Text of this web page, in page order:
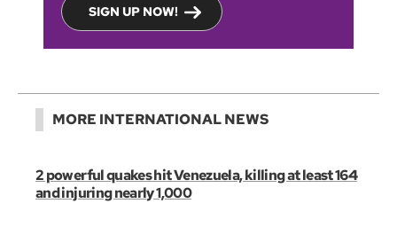
SIGN UP NOW!
MORE INTERNATIONAL NEWS
2 powerful quakes hit Venezuela, killing at least 164
and injuring nearly 1,000